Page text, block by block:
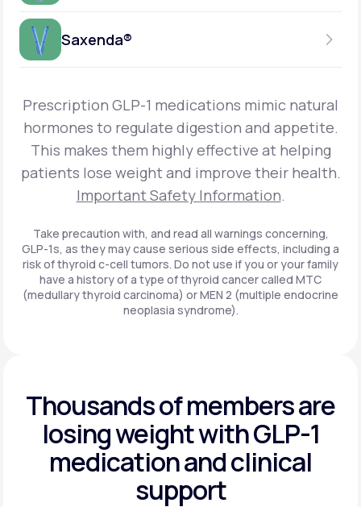
Get Started
Get Started
Get Started
Zepbound® KwikPen®
Get Started
Get Started
Zepbound® Vial
Get Started
Get Started
INSURANCE ACCEPTED
Zepbound®
Get Started
Get Started
SEMAGLUTIDE
INSURANCE ACCEPTED
Ozempic®*
Saxenda®
DAILY INJECTION
INSURANCE ACCEPTED
Get Started
Get Started
Prescription GLP-1 medications mimic natural
hormones to regulate digestion and appetite.
This makes them highly effective at helping
patients lose weight and improve their health.
Important Safety Information.
Take precaution with, and read all warnings concerning,
GLP-1s, as they may cause serious side effects, including a
risk of thyroid c-cell tumors. Do not use if you or your family
have a history of a type of thyroid cancer called MTC
(medullary thyroid carcinoma) or MEN 2 (multiple endocrine
neoplasia syndrome).
Thousands of members are
losing weightwith GLP-1
medication and clinical
support